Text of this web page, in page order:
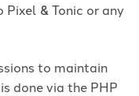
& Tonic or any
to maintain
done via the PHP